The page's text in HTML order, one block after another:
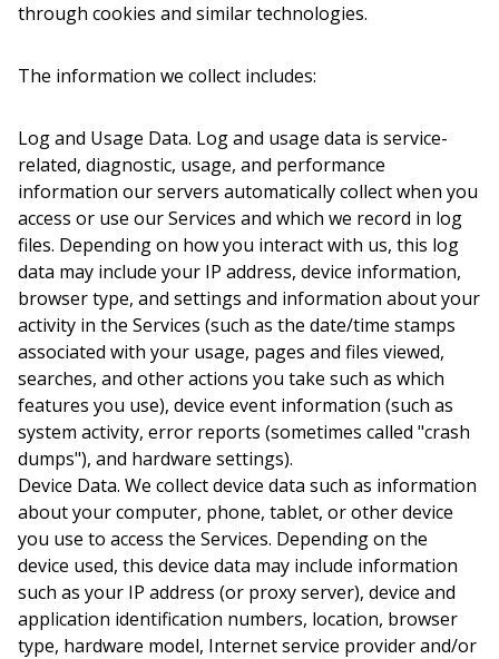
through cookies and similar technologies.
The information we collect includes:
Log and Usage Data. Log and usage data is service-
related, diagnostic, usage, and performance
information our servers automatically collect when you
access or use our Services and which we record in log
files. Depending on how you interact with us, this log
data may include your IP address, device information,
browser type, and settings and information about your
activity in the Services (such as the date/time stamps
associated with your usage, pages and files viewed,
searches, and other actions you take such as which
features you use), device event information (such as
system activity, error reports (sometimes called "crash
dumps"), and hardware settings).
Device Data. We collect device data such as information
about your computer, phone, tablet, or other device
you use to access the Services. Depending on the
device used, this device data may include information
such as your IP address (or proxy server), device and
application identification numbers, location, browser
type, hardware model, Internet service provider and/or